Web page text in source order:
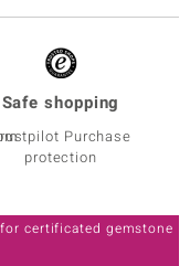
Safe shopping
Purchase
protection
certificated gemstone